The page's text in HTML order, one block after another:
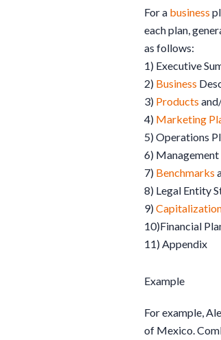
For a business
each plan,
as follows:
1) Executive
2) Business
3) Products
4) Marketing
5) Operations
6) Management
7) Benchmarks
8) Legal Entity
9)
10)Financial
11) Appendix
Example
For example,
of Mexico.